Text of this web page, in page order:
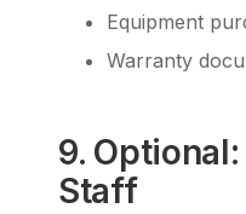
Equipment
Warranty
9.
Staff